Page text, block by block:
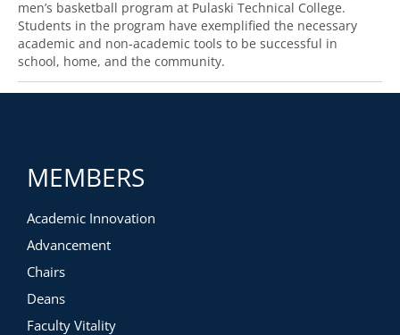
men’s basketball program at Pulaski Technical College.
Students in the program have exemplified the necessary
academic and non-academic tools to be successful in
school, home, and the community.
MEMBERS
Academic Innovation
Advancement
Chairs
Deans
Faculty Vitality